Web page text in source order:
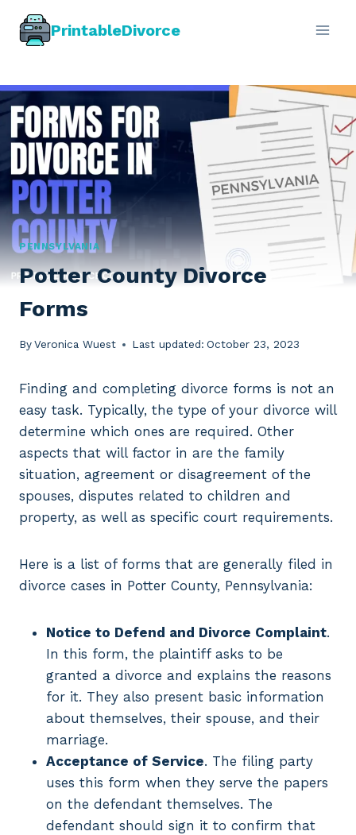
PrintableDivorce
PENNSYLVANIA
Potter County Divorce
Forms
ByVeronica Wuest Last updated: October 23, 2023
Finding and completing divorce forms is not an
easy task. Typically, the type of your divorce will
determine which ones are required. Other
aspects that will factor in are the family
situation, agreement or disagreement of the
spouses, disputes related to children and
property, as well as specific court requirements.
Here is a list of forms that are generally filed in
divorce cases in Potter County, Pennsylvania:
Notice to Defend and Divorce Complaint.
In this form, the plaintiff asks to be
granted a divorce and explains the reasons
for it. They also present basic information
about themselves, their spouse, and their
marriage.
Acceptance of Service. The filing party
uses this form when they serve the papers
on the defendant themselves. The
defendant should sign it to confirm that